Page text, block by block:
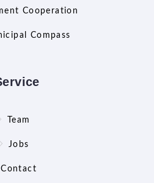
Cooperation
Compass
Team
Jobs
Contact